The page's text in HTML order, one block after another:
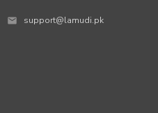
support@lamudi.pk